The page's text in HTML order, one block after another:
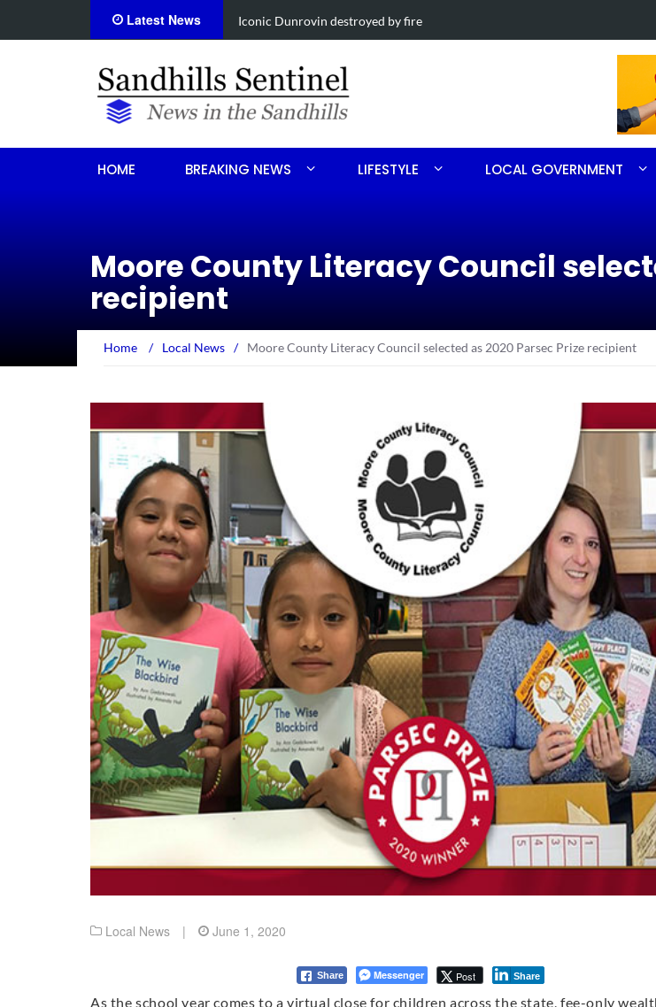
Latest News Obituary for Susanna Elisabeth Ritter
HOME BREAKING NEWS LIFESTYLE LOCAL GOVERNMENT
Moore County Literacy Council
recipient
Home / Local News / Moore County Literacy Council selected as 2020 Parsec Prize recipient
Local News | June 1, 2020
Share Messenger Post Share
As the school year comes to a virtual close for children across the state, fee-only